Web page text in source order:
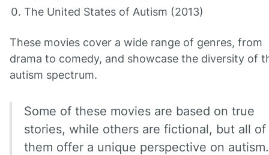
The United States of Autism (2013)
These movies cover a wide range of genres, from
drama to comedy, and showcase the diversity of
autism spectrum.
Some of these movies are based on true
stories, while others are fictional, but all of
them offer a unique perspective on autism.